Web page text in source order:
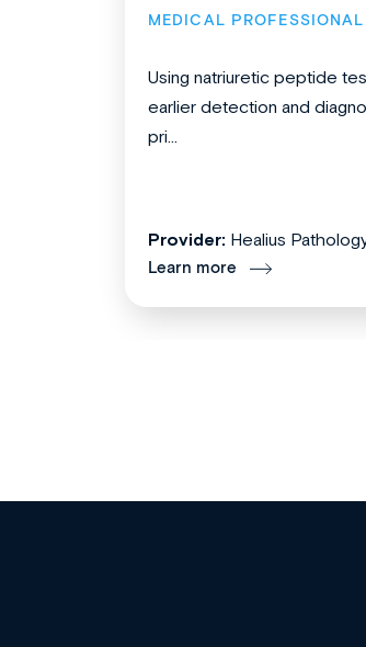
MEDICAL PROFESSIONAL
Using natriuretic peptide
earlier detection and
pri...
Provider: Healius
Learn more